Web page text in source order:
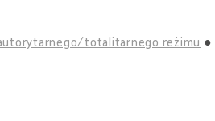
totalitarnego reżimu